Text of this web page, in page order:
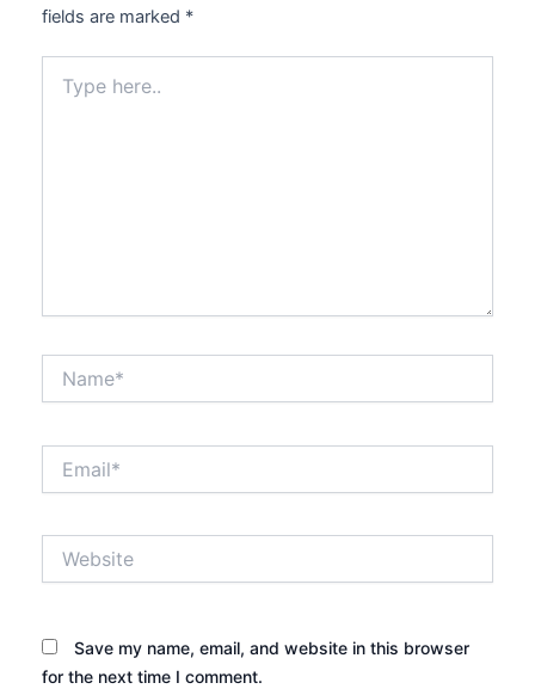
fields are marked *
here..
Save my name, email, and website in this browser
for the next time I comment.